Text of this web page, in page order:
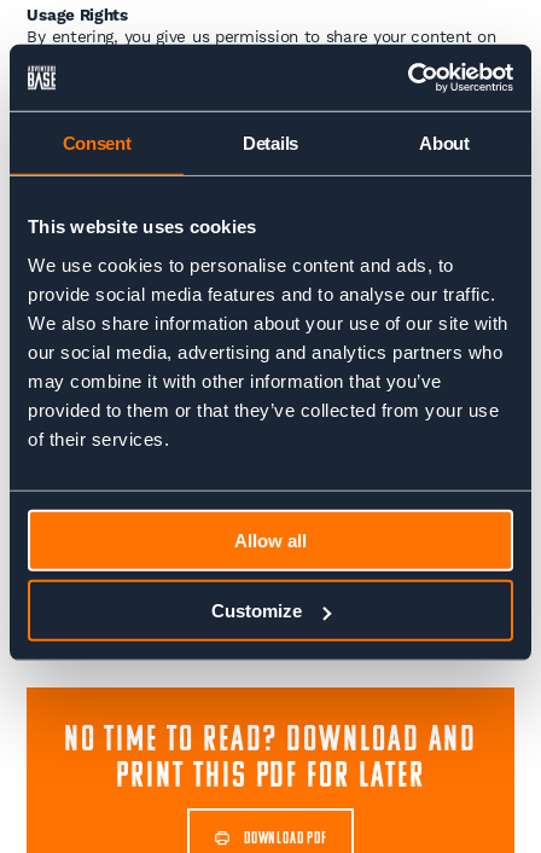
Consent Details About
This website uses cookies
We use cookies to personalise content and ads, to
provide social media features and to analyse our traffic.
We also share information about your use of our site with
our social media, advertising and analytics partners who
may combine it with other information that you’ve
provided to them or that they’ve collected from your use
of their services.
Allow all
Customize
Usage Rights
By entering, you give us permission to share your content on
our website, social media, and marketing materials (with
credit to you, of course). You retain full copyright of your work.
Monthly winners will be chosen at the end of each month
fromJune to September 2025
Charlie Krarup
Managing Director
Charlie is tasked with steering the ship amongst
everything else. A big dreamer with a drive to make
NO TIME TO READ? download and
print this pdf for later
DOWNLOAD PDF